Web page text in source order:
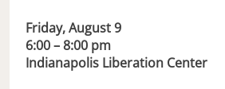
Friday, August 9
6:00 – 8:00 pm
Indianapolis Liberation Center